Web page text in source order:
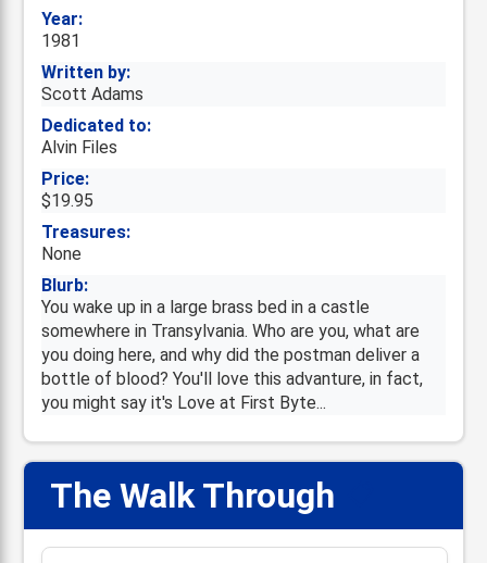
Year:
1981
Written by:
Scott Adams
Dedicated to:
Alvin Files
Price:
$19.95
Treasures:
None
Blurb:
You wake up in a large brass bed in a castle
somewhere in Transylvania. Who are you, what are
you doing here, and why did the postman deliver a
bottle of blood? You'll love this advanture, in fact,
you might say it's Love at First Byte...
The Walk Through